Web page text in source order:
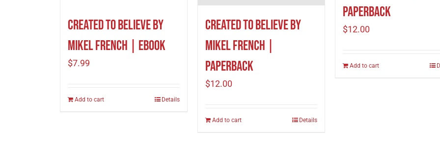
Created To Believe by
Mikel French | eBook
$7.99
Add to cart Details
Created to Believe by
Mikel French |
Paperback
$12.00
Add to cart Details
Paperback
$12.00
Add to cart